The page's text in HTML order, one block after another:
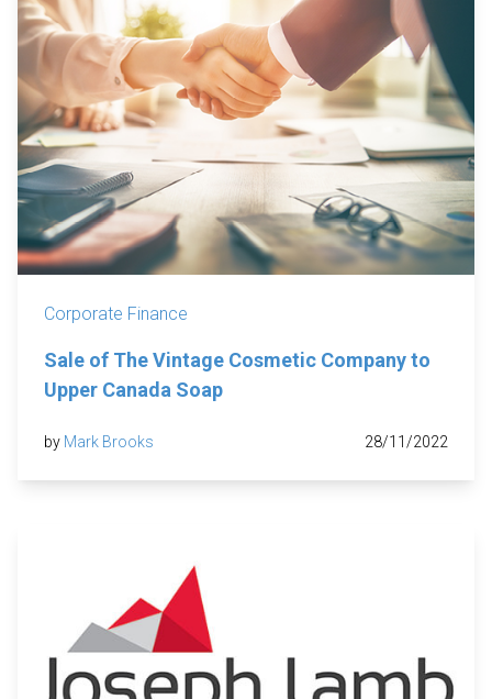
Corporate Finance
Sale of The Vintage Cosmetic Company to
Upper Canada Soap
by Mark Brooks 28/11/2022